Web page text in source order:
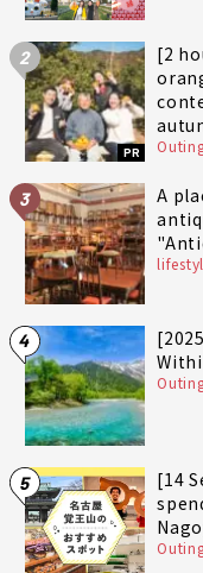
2
PR
[2
fully
3
A
4
5
[14